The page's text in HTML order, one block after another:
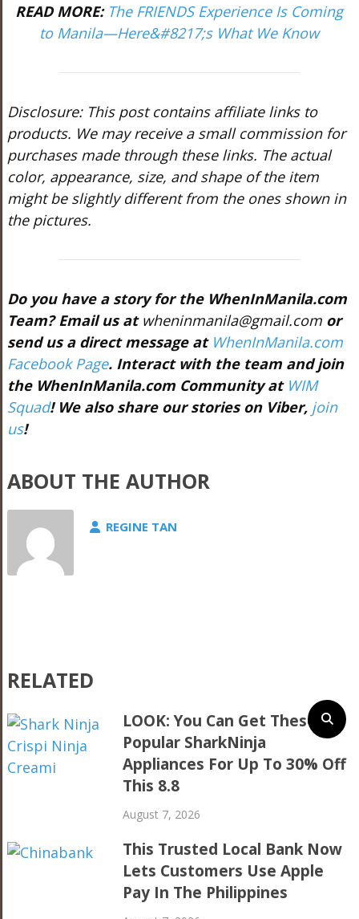
READ MORE: The FRIENDS Experience Is Coming
to Manila—Here&#8217;s What We Know
Disclosure: This post contains affiliate links to
products. We may receive a small commission for
purchases made through these links. The actual
color, appearance, size, and shape of the item
might be slightly different from the ones shown in
the pictures.
Do you have a story for the WhenInManila.com
Team? Email us at wheninmanila@gmail.comor
send us a direct message at WhenInManila.com
Facebook Page. Interact with the team and join
the WhenInManila.com Community at WIM
Squad! We also share our stories on Viber, join
us!
ABOUT THE AUTHOR
REGINE TAN
RELATED
LOOK: You Can Get These
Popular SharkNinja
Appliances For Up To 30% Off
This 8.8
August 7, 2026
This Trusted Local Bank Now
Lets Customers Use Apple
Pay In The Philippines